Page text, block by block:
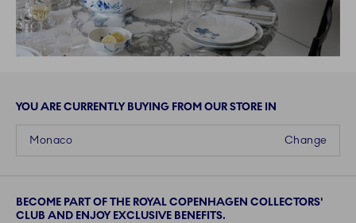
YOU ARE CURRENTLY BUYING FROM OUR STORE IN
Change
Monaco
BECOME PART OF THE ROYAL COPENHAGEN COLLECTORS'
CLUB AND ENJOY EXCLUSIVE BENEFITS.